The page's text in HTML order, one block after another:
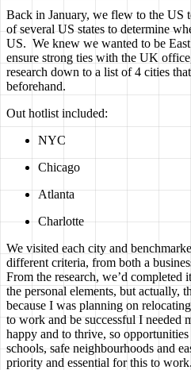
Back in January, we flew to the US
of several US states to determine
US. We knew we wanted to be
ensure strong ties with the UK
research down to a list of 4 cities
beforehand.
Out hotlist included:
NYC
Chicago
Atlanta
Charlotte
We visited each city and
different criteria, from both a
From the research, we’d completed
the personal elements, but actually,
because I was planning on
to work and be successful I needed
happy and to thrive, so
schools, safe neighbourhoods and
priority and essential for this to work.